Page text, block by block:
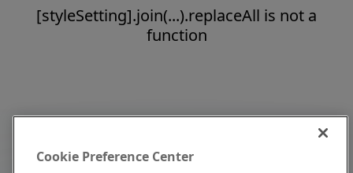
[styleSetting].join(...).replaceAll is not a
function
Cookie Preference Center